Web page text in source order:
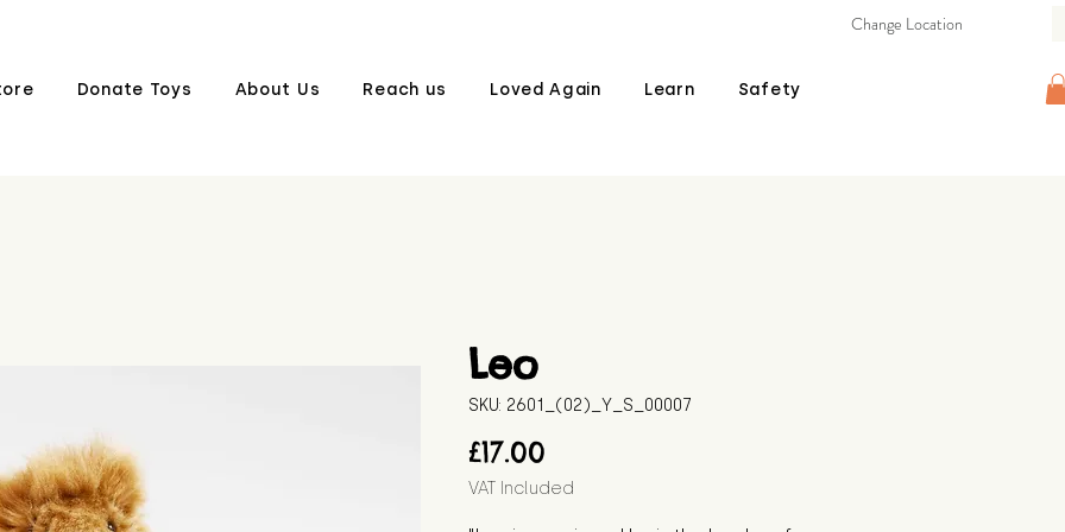
Donate Toys About Us Reach us Loved Again Learn Safety
Change Location
Leo
SKU: 2601_(02)_Y_S_00007
£17.00
VAT Included